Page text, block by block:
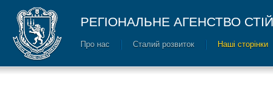
РЕГІОНАЛЬНЕ АГЕНСТВО
Про нас Сталий розвиток Наші сторінки